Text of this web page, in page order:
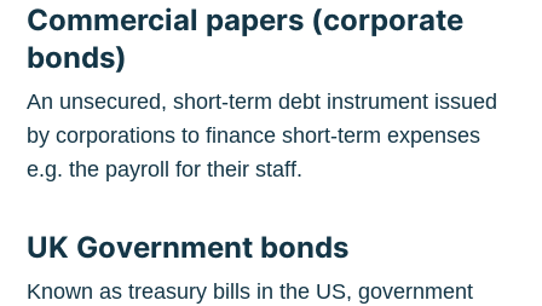
Commercial papers (corporate
bonds)
An unsecured, short-term debt instrument issued
by corporations to finance short-term expenses
e.g. the payroll for their staff.
UK Government bonds
Known as treasury bills in the US, government